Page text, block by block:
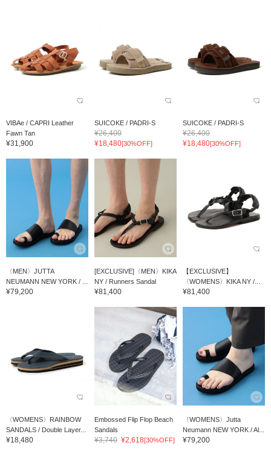
VIBAe / CAPRI Leather
Fawn Tan
¥31,900
SUICOKE / PADRI-S
¥26,400
¥18,480[30%OFF]
SUICOKE / PADRI-S
¥26,400
¥18,480[30%OFF]
〈MEN〉JUTTA
NEUMANN NEW YORK / ...
¥79,200
[EXCLUSIVE]〈MEN〉KIKA
NY / Runners Sandal
¥81,400
【EXCLUSIVE】
〈WOMENS〉KIKA NY /...
¥81,400
〈WOMENS〉RAINBOW
SANDALS / Double Layer...
¥18,480
Embossed Flip Flop Beach
Sandals
¥3,740 ¥2,618[30%OFF]
〈WOMENS〉Jutta
Neumann NEW YORK / Al...
¥79,200